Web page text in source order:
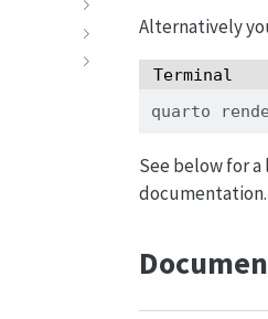
Alternatively
Terminal
quarto
See below for
documentation.